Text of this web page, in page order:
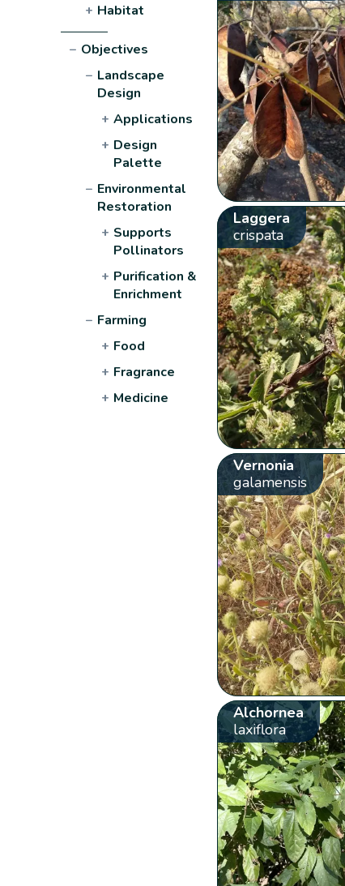
+ Habitat
− Objectives
− Landscape
Design
+ Applications
+ Design
Palette
− Environmental
Restoration
+ Supports
Pollinators
+ Purification &
Enrichment
− Farming
+ Food
+ Fragrance
+ Medicine
Laggera
crispata
Vernonia
galamensis
Alchornea
laxiflora